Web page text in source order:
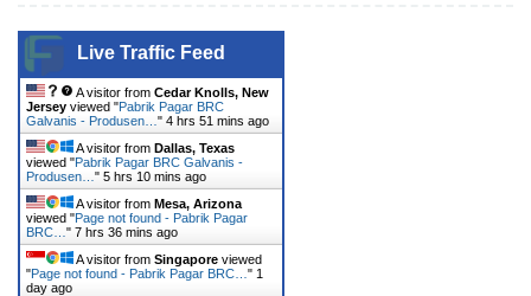
Live Traffic Feed
A visitor from Cedar Knolls, New
Jersey viewed "Pabrik Pagar BRC
Galvanis - Produsen… " 4 hrs 51 mins ago
A visitor from Dallas, Texas
viewed "Pabrik Pagar BRC Galvanis -
Produsen… " 5 hrs 10 mins ago
A visitor from Mesa, Arizona
viewed "Page not found - Pabrik Pagar
BRC… " 7 hrs 36 mins ago
A visitor from Singapore viewed
"Page not found - Pabrik Pagar BRC… " 1
day ago